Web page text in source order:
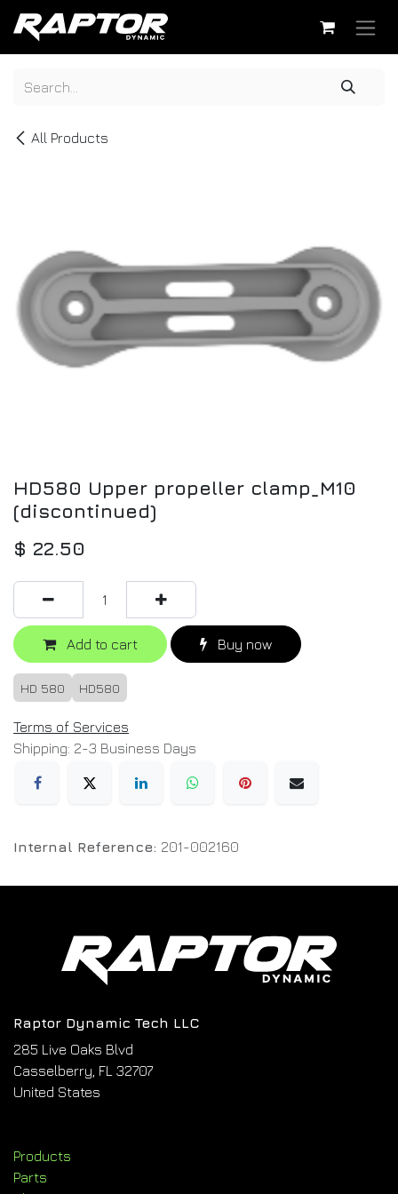
Skip to Content
All Products
HD580 Upper propeller clamp_M10
(discontinued)
$ 22.50
Add to cart Buy now
HD 580 HD580
Terms of Services
Shipping: 2-3 Business Days
Internal Reference: 201-002160
Raptor Dynamic Tech LLC
285 Live Oaks Blvd
Casselberry, FL 32707
United States
Products
Parts